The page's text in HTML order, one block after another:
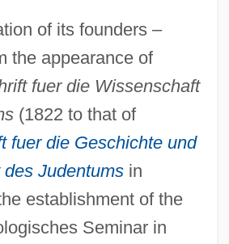
of its founders –
the appearance of
fuer die Wissenschaft
(1822 to that of
fuer die Geschichte und
Judentumsin
establishment of the
Seminar in